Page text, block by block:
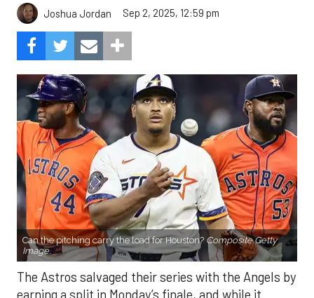
Joshua Jordan Sep 2, 2025, 12:59 pm
Can the pitching carry the load for Houston? Composite Getty
Image.
The Astros salvaged their series with the Angels by
earning a split in Monday’s finale, and while it